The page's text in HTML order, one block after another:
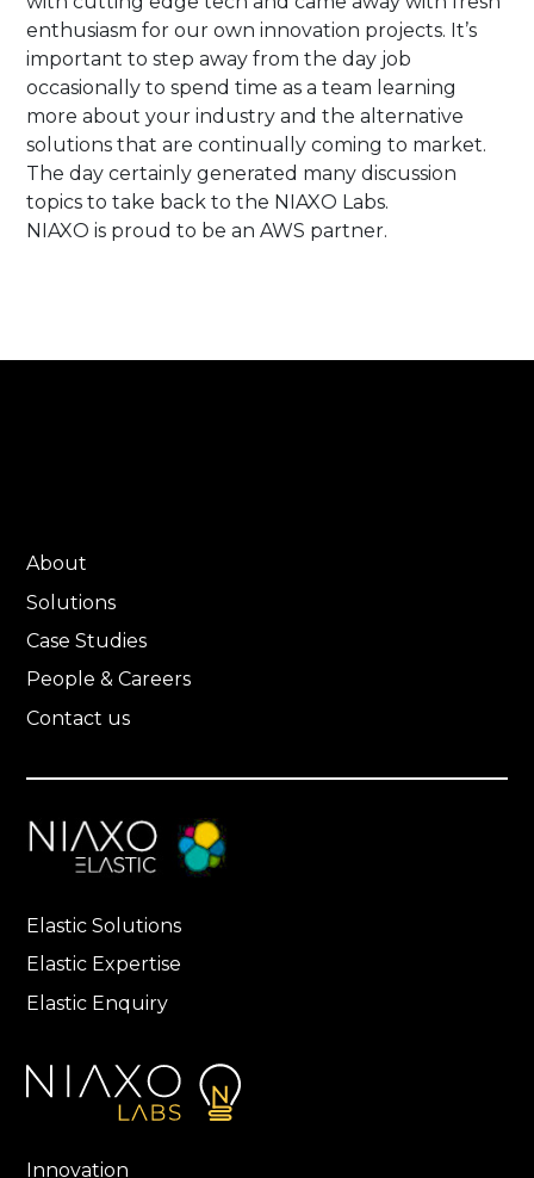
enthusiasm for our own innovation projects. It’s
important to step away from the day job
occasionally to spend time as a team learning
more about your industry and the alternative
solutions that are continually coming to market.
The day certainly generated many discussion
topics to take back to the NIAXO Labs.
NIAXO is proud to be an AWS partner.
About
Solutions
Case Studies
People & Careers
Contact us
Elastic Solutions
Elastic Expertise
Elastic Enquiry
Innovation